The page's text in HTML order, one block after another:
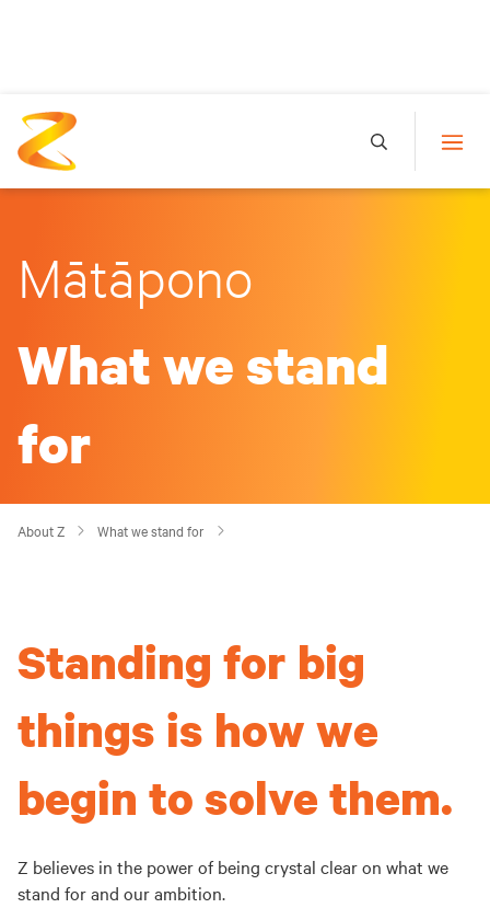
Mātāpono
What we stand
for
About Z What we stand for
Standing for big
things is how we
begin to solve them.
Z believes in the power of being crystal clear on what we
stand for and our ambition.